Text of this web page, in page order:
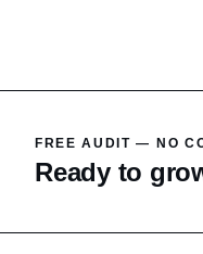
FREE AUDIT — NO
Ready to